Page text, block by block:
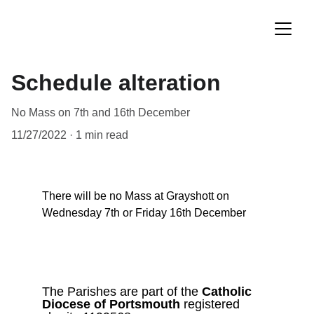
Schedule alteration
No Mass on 7th and 16th December
11/27/2022
1 min read
There will be no Mass at Grayshott on
Wednesday 7th or Friday 16th December
The Parishes are part of the Catholic
Diocese of Portsmouth registered